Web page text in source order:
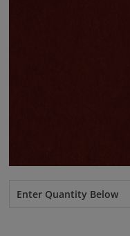
Enter Quantity Below